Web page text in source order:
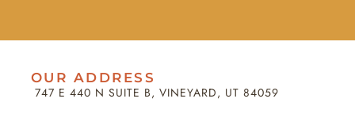
OUR ADDRESS
747 E 440 N SUITE B, VINEYARD, UT 84059